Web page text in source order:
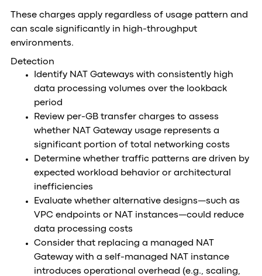
These charges apply regardless of usage pattern and
can scale significantly in high-throughput
environments.
Detection
Identify NAT Gateways with consistently high
data processing volumes over the lookback
period
Review per-GB transfer charges to assess
whether NAT Gateway usage represents a
significant portion of total networking costs
Determine whether traffic patterns are driven by
expected workload behavior or architectural
inefficiencies
Evaluate whether alternative designs—such as
VPC endpoints or NAT instances—could reduce
data processing costs
Consider that replacing a managed NAT
Gateway with a self-managed NAT instance
introduces operational overhead (e.g., scaling,